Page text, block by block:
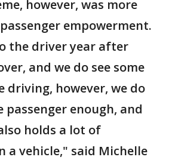
however, was more
empowerment.
the driver year after
and we do see some
driving, however, we do
passenger enough, and
holds a lot of
a vehicle," said Michelle